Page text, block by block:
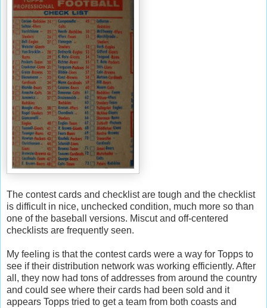
The contest cards and checklist are tough and the checklist
is difficult in nice, unchecked condition, much more so than
one of the baseball versions. Miscutand off-centered
checklists are frequently seen.
My feeling is that the contest cards were a way for Topps to
see if their distribution network was working efficiently. After
all, they now had tons of addresses from around the country
and could see where their cards had been sold and it
appears Topps tried to get a team from both coasts and